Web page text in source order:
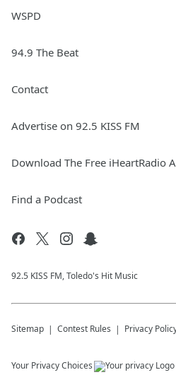
WSPD
94.9 The Beat
Contact
Advertise on 92.5 KISS FM
Download The Free iHeartRadio
Find a Podcast
92.5 KISS FM, Toledo's Hit Music
Sitemap Contest Rules Privacy
Your Privacy Choices